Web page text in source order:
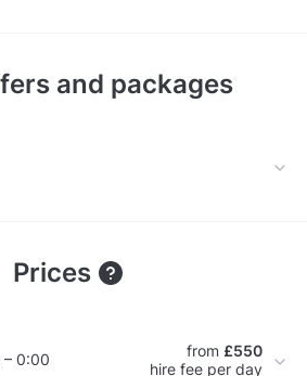
and packages
Prices
– 0:00 from £550
hire fee per day